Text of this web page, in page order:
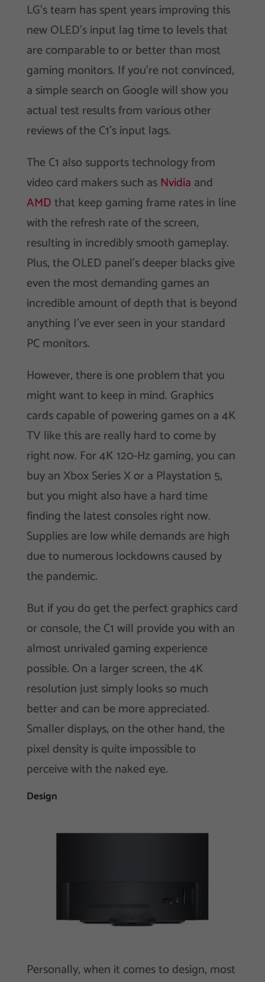
LG’s team has spent years improving this
new OLED’s input lag time to levels that
are comparable to or better than most
gaming monitors. If you’re not convinced,
a simple search on Google will show you
actual test results from various other
reviews of the C1’s input lags.
The C1 also supports technology from
video card makers such as Nvidia and
AMDthat keep gaming frame rates in line
with the refresh rate of the screen,
resulting in incredibly smooth gameplay.
Plus, the OLED panel’s deeper blacks give
even the most demanding games an
incredible amount of depth that is beyond
anything I’ve ever seen in your standard
PC monitors.
However, there is one problem that you
might want to keep in mind. Graphics
cards capable of powering games on a 4K
TV like this are really hard to come by
right now. For 4K 120-Hz gaming, you can
buy an Xbox Series X or a Playstation 5,
but you might also have a hard time
finding the latest consoles right now.
Supplies are low while demands are high
due to numerous lockdowns caused by
the pandemic.
But if you do get the perfect graphics card
or console, the C1 will provide you with an
almost unrivaled gaming experience
possible. On a larger screen, the 4K
resolution just simply looks so much
better and can be more appreciated.
Smaller displays, on the other hand, the
pixel density is quite impossible to
perceive with the naked eye.
Design
Personally, when it comes to design, most